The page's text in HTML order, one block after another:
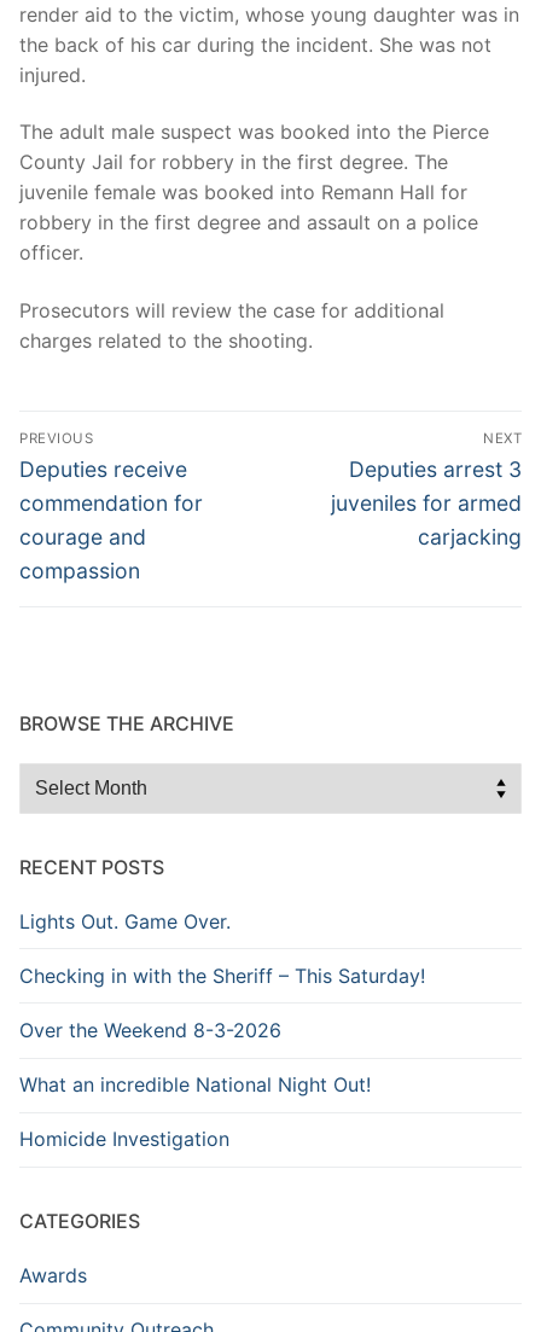
render aid to the victim, whose young daughter was in
the back of his car during the incident. She was not
injured.
The adult male suspect was booked into the Pierce
County Jail for robbery in the first degree. The
juvenile female was booked into Remann Hall for
robbery in the first degree and assault on a police
officer.
Prosecutors will review the case for additional
charges related to the shooting.
Post
navigation
PREVIOUS
Previous
post:
Deputies receive
commendation for
courage and
compassion
NEXT
Next
post:
Deputies arrest 3
juveniles for armed
carjacking
BROWSE THE ARCHIVE
Browse
RECENT POSTS
Lights Out. Game Over.
Checking in with the Sheriff – This Saturday!
Over the Weekend 8-3-2026
What an incredible National Night Out!
Homicide Investigation
CATEGORIES
Awards